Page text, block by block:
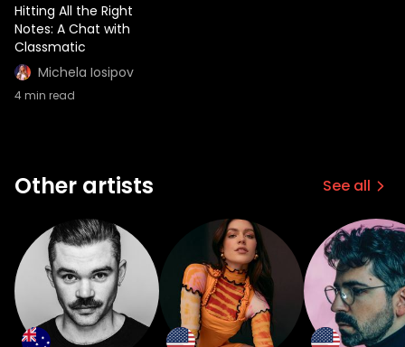
Hitting All the Right
Notes: A Chat with
Classmatic
Michela Iosipov
4min read
Other artists See all